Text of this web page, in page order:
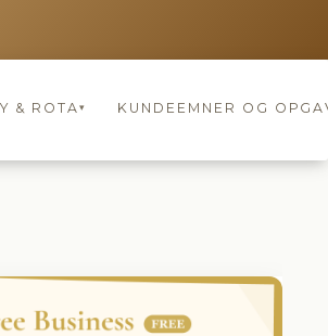
DIARY & ROTA▾ KUNDEEMNER OG